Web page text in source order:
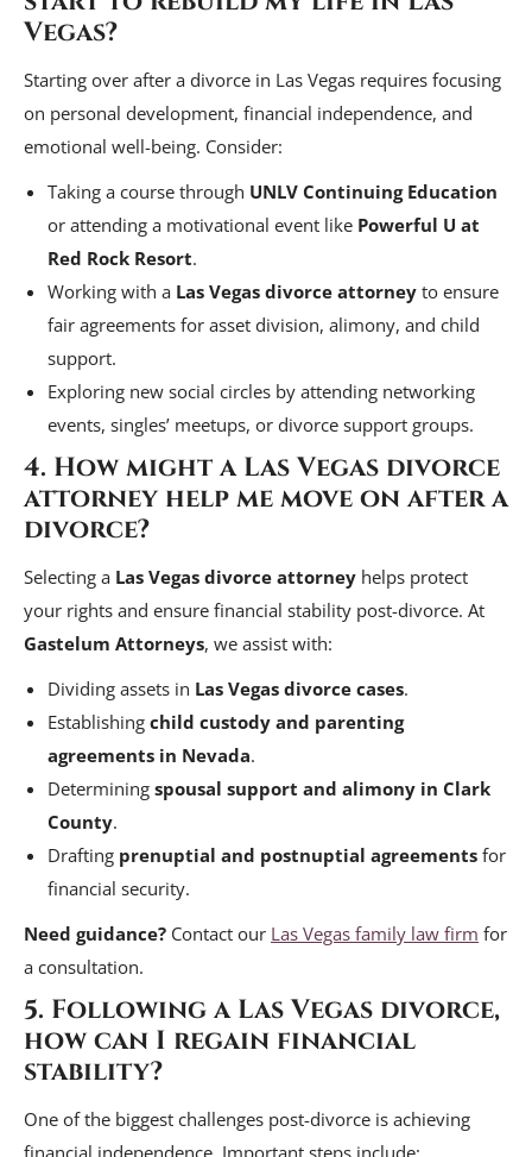
Vegas?
Starting over after a divorce in Las Vegas requires focusing
on personal development, financial independence, and
emotional well-being. Consider:
Taking a course through UNLV Continuing Education
or attending a motivational event like Powerful U at
Red Rock Resort.
Working with a Las Vegas divorce attorney to ensure
fair agreements for asset division, alimony, and child
support.
Exploring new social circles by attending networking
events, singles’ meetups, or divorce support groups.
4. How might a Las Vegas divorce
attorney help me move on after a
divorce?
Selecting a Las Vegas divorce attorney helps protect
your rights and ensure financial stability post-divorce. At
Gastelum Attorneys, we assist with:
Dividing assets in Las Vegas divorce cases.
Establishing child custody and parenting
agreements in Nevada.
Determining spousal support and alimony in Clark
County.
Drafting prenuptial and postnuptial agreements for
financial security.
Need guidance? Contact our Las Vegas family law firm for
a consultation.
5. Following a Las Vegas divorce,
how can I regain financial
stability?
One of the biggest challenges post-divorce is achieving
financial independence. Important steps include: